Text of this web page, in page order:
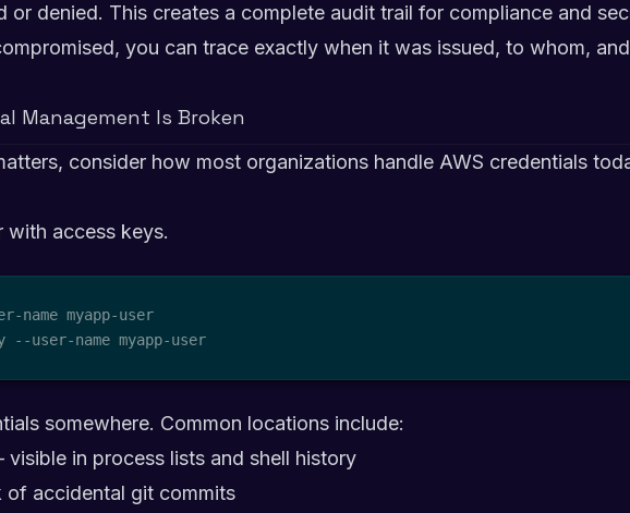
or denied. This creates a complete audit trail for compliance and
you can trace exactly when it was issued, to whom,
Management Is Broken
consider how most organizations handle AWS credentials
with access keys.
name myapp-user
--user-name myapp-user
somewhere. Common locations include:
in process lists and shell history
accidental git commits